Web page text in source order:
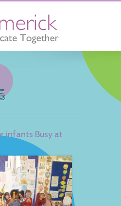
infants Busy at